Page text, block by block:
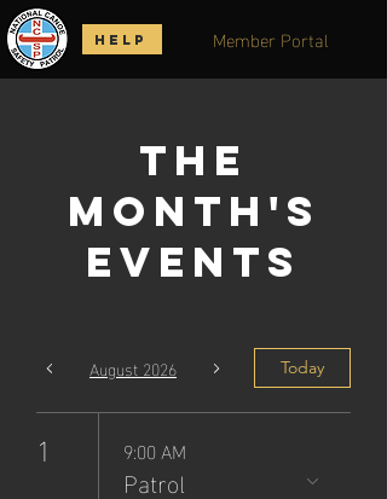
Member Portal
HELP
The
Month's
Events
August 2026 Today
1 9:00 AM
Patrol